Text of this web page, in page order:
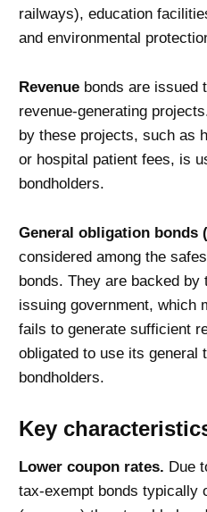
railways), education
and environmental
Revenue bonds are issued
revenue-generating
by these projects, such as
or hospital patient fees, is
bondholders.
General obligation bonds
considered among the
bonds. They are backed
issuing government, which
fails to generate sufficient
obligated to use its general
bondholders.
Key
Lower coupon rates. Due
tax-exempt bonds typically